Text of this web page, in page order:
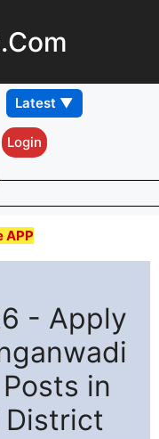
Login
APP
- Apply
in
District